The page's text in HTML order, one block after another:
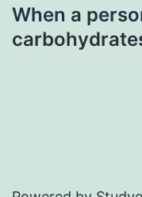
When a